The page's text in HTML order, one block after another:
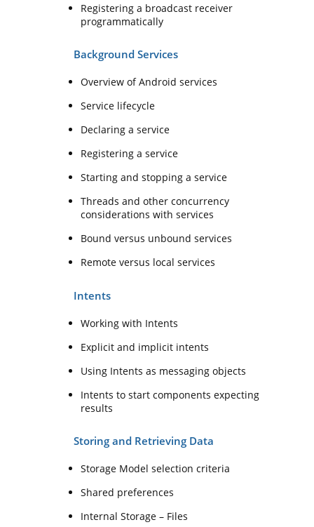
Registering a broadcast receiver
programmatically
Background Services
Overview of Android services
Service lifecycle
Declaring a service
Registering a service
Starting and stopping a service
Threads and other concurrency
considerations with services
Bound versus unbound services
Remote versus local services
Intents
Working with Intents
Explicit and implicit intents
Using Intents as messaging objects
Intents to start components expecting
results
Storing and Retrieving Data
Storage Model selection criteria
Shared preferences
Internal Storage – Files